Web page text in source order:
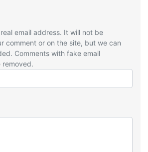
email address. It will not be
comment or on the site, but we can
Comments with fake email
removed.